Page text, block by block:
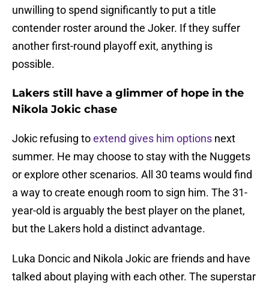
unwilling to spend significantly to put a title
contender roster around the Joker. If they suffer
another first-round playoff exit, anything is
possible.
Lakers still have a glimmer of hope in the
Nikola Jokic chase
Jokic refusing toextend gives him options next
summer. He may choose to stay with the Nuggets
or explore other scenarios. All 30 teams would find
a way to create enough room to sign him. The 31-
year-old is arguably the best player on the planet,
but the Lakers hold a distinct advantage.
Luka Doncic and Nikola Jokic are friends and have
talked about playing with each other. The superstar